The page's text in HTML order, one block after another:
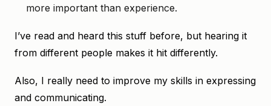
more important than experience.
I’ve read and heard this stuff before, but hearing it
from different people makes it hit differently.
Also, I really need to improve my skills in expressing
and communicating.